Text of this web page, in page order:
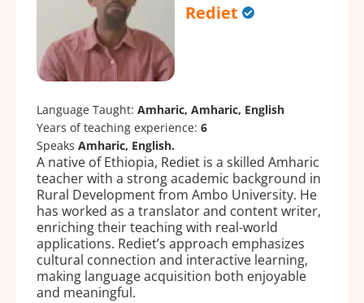
Rediet
Language Taught: Amharic, Amharic, English
Years of teaching experience: 6
Speaks Amharic, English.
A native of Ethiopia, Rediet is a skilled Amharic
teacher with a strong academic background in
Rural Development from Ambo University. He
has worked as a translator and content writer,
enriching their teaching with real-world
applications. Rediet’s approach emphasizes
cultural connection and interactive learning,
making language acquisition both enjoyable
and meaningful.